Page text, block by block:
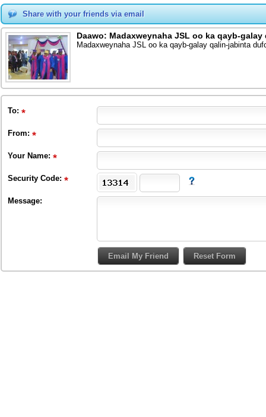
Share with your friends via email
Daawo: Madaxweynaha JSL oo ka qayb-
Madaxweynaha JSL oo ka qayb-galay qalin-jabinta
To:
From:
Your Name:
Security Code:
Message: